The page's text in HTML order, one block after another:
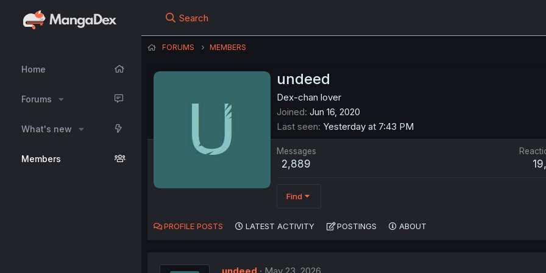
Home
Forums
What's new
Members
Search
FORUMS MEMBERS
undeed
Dex-chan lover
Joined Jun 16, 2020
Last seen Yesterday at 7:43 PM
Messages
2,889
Find
PROFILE POSTS LATEST ACTIVITY POSTINGS ABOUT